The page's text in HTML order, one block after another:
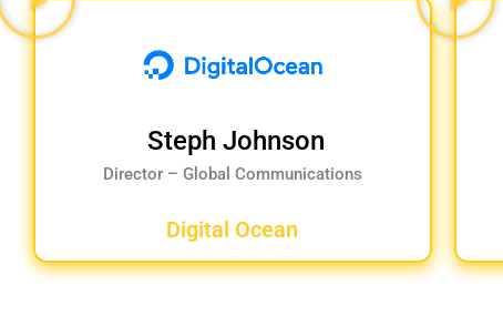
Steph Johnson
Director – Global Communications
Digital Ocean